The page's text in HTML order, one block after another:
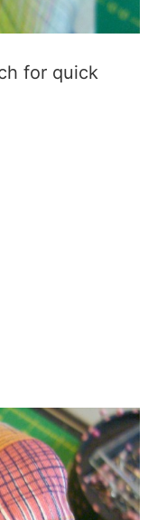
for quick